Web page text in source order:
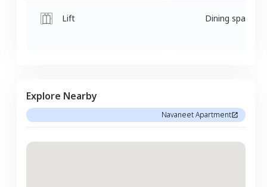
Lift Dining space
Explore Nearby
Navaneet Apartment